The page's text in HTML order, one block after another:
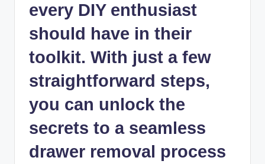
every DIY enthusiast
should have in their
toolkit. With just a few
straightforward steps,
you can unlock the
secrets to a seamless
drawer removal process